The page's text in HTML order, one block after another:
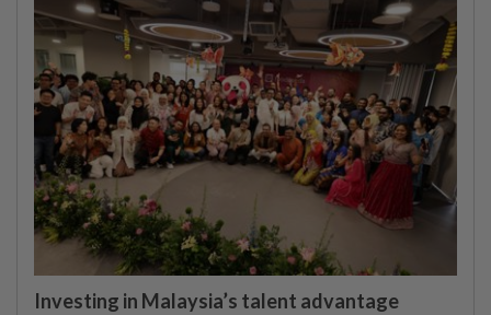
Investing in Malaysia’s talent advantage